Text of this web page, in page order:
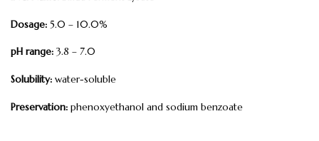
Dosage: 5.0 – 10.0%
pH range: 3.8 – 7.0
Solubility: water-soluble
Preservation: phenoxyethanol and sodium benzoate